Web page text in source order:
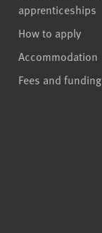
apprenticeships
How to apply
Accommodation
Fees and funding